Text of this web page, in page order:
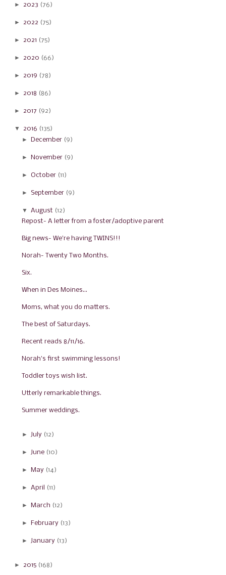
►2023 (76)
►2022 (75)
►2021 (75)
►2020 (66)
►2019 (78)
►2018 (86)
►2017 (92)
▼ 2016 (135)
► December (9)
► November (9)
► October (11)
► September (9)
▼ August (12)
Repost- A letter from a foster/adoptive parent
Big news- We're having TWINS!!!
Norah- Twenty Two Months.
Six.
When in Des Moines...
Moms, what you do matters.
The best of Saturdays.
Recent reads 8/11/16.
Norah's first swimming lessons!
Toddler toys wish list.
Utterly remarkable things.
Summer weddings.
► July (12)
► June (10)
► May (14)
► April (11)
► March (12)
► February (13)
► January (13)
►2015 (168)